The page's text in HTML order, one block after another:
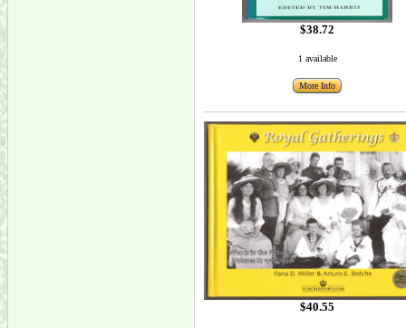
$38.72
1 available
More Info
$40.55